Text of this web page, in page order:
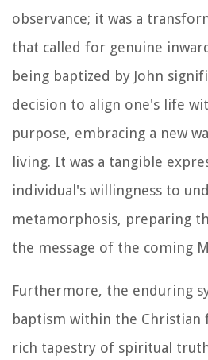
observance; it was a
that called for genuine
being baptized by John
decision to align one's life
purpose, embracing a new
living. It was a tangible
individual's willingness to
metamorphosis, preparing
the message of the coming
Furthermore, the enduring
baptism within the Christian
rich tapestry of spiritual